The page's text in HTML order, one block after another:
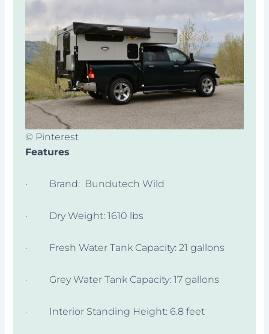
© Pinterest
Features
· Brand: Bundutech Wild
· Dry Weight: 1610 lbs
· Fresh Water Tank Capacity: 21 gallons
· Grey Water Tank Capacity: 17 gallons
· Interior Standing Height: 6.8 feet